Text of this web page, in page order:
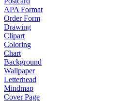
APA Format
Order Form
Drawing
Clipart
Coloring
Chart
Background
Wallpaper
Letterhead
Mindmap
Cover Page